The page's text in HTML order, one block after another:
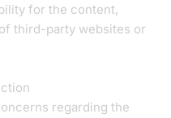
for the content,
third-party websites or
regarding the